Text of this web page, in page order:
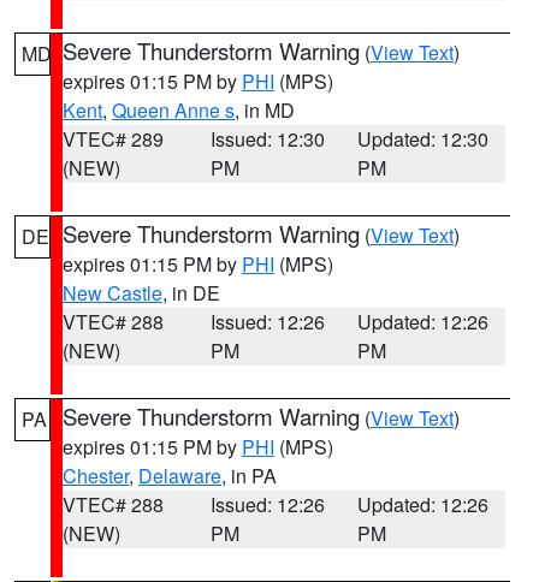
MD Severe Thunderstorm Warning (View Text)
expires 01:15 PM by PHI (MPS)
Kent, Queen Anne s, in MD
VTEC# 289
(NEW)
Issued: 12:30
PM
Updated: 12:30
PM
DE Severe Thunderstorm Warning (View Text)
expires 01:15 PM by PHI (MPS)
New Castle, in DE
VTEC# 288
(NEW)
Issued: 12:26
PM
Updated: 12:26
PM
PA Severe Thunderstorm Warning (View Text)
expires 01:15 PM by PHI (MPS)
Chester, Delaware, in PA
VTEC# 288
(NEW)
Issued: 12:26
PM
Updated: 12:26
PM